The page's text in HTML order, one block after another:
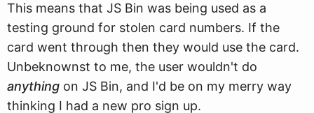
This means that JS Bin was being used as a
testing ground for stolen card numbers. If the
card went through then they would use the card.
Unbeknownst to me, the user wouldn't do
anything on JS Bin, and I'd be on my merry way
thinking I had a new pro sign up.